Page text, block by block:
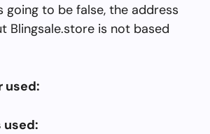
going to be false, the address
Blingsale.store is not based
used:
used: